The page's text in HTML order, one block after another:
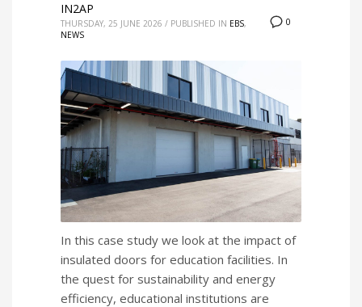
0
IN2AP
THURSDAY, 25 JUNE 2026 / PUBLISHED IN EBS,
NEWS
In this case study we look at the impact of
insulated doors for education facilities. In
the quest for sustainability and energy
efficiency, educational institutions are